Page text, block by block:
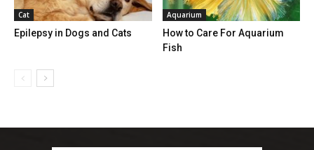
Cat
Epilepsy in Dogs and Cats
Aquarium
How to Care For Aquarium
Fish